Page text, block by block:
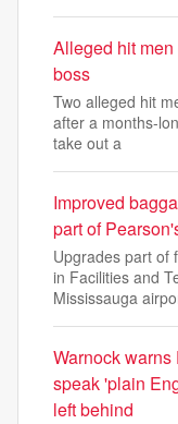
Alleged hit
boss
Two alleged hit
after a months-
take out a
Improved
part of
Upgrades part of
in Facilities and
Mississauga
Warnock warns
speak 'plain
left behind